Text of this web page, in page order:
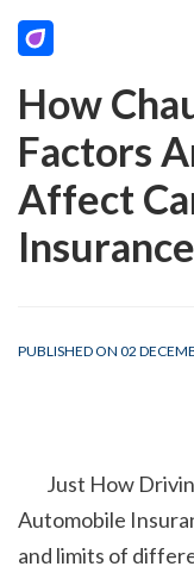
How
Factors
Affect
PUBLISHED ON 02
Automobile
and limits of